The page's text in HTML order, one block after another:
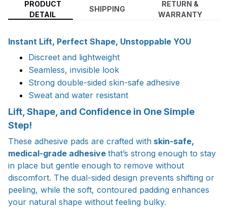
PRODUCT
DETAIL
SHIPPING
RETURN &
WARRANTY
Instant Lift, Perfect Shape, Unstoppable YOU
Discreet and lightweight
Seamless, invisible look
Strong double-sided skin-safe adhesive
Sweat and water resistant
Lift, Shape, and Confidence in One Simple
Step!
These adhesive pads are crafted with skin-safe,
medical-grade adhesive that’s strong enough to stay
in place but gentle enough to remove without
discomfort. The dual-sided design prevents shifting or
peeling, while the soft, contoured padding enhances
your natural shape without feeling bulky.